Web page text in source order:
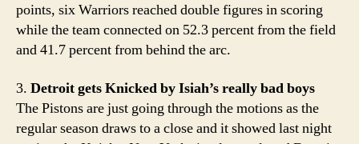
points, six Warriors reached double figures in scoring
while the team connected on 52.3 percent from the field
and 41.7 percent from behind the arc.
3. Detroit gets Knicked by Isiah’s really bad boys
The Pistons are just going through the motions as the
regular season draws to a close and it showed last night